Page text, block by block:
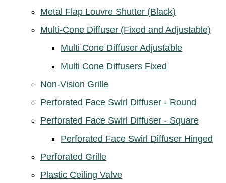
Metal Flap Louvre Shutter (Black)
Multi-Cone Diffuser (Fixed and Adjustable)
Multi Cone Diffuser Adjustable
Multi Cone Diffusers Fixed
Non-Vision Grille
Perforated Face Swirl Diffuser - Round
Perforated Face Swirl Diffuser - Square
Perforated Face Swirl Diffuser Hinged
Perforated Grille
Plastic Ceiling Valve